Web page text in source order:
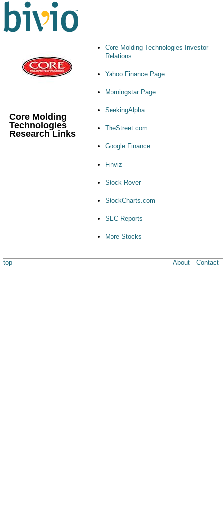
Core Molding
Technologies
Research Links
Core Molding Technologies Investor
Relations
Yahoo Finance Page
Morningstar Page
SeekingAlpha
TheStreet.com
Google Finance
Finviz
Stock Rover
StockCharts.com
SEC Reports
More Stocks
top About Contact